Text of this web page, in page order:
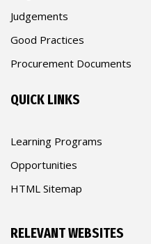
Judgements
Good Practices
Procurement Documents
QUICK LINKS
Learning Programs
Opportunities
HTML Sitemap
RELEVANT WEBSITES